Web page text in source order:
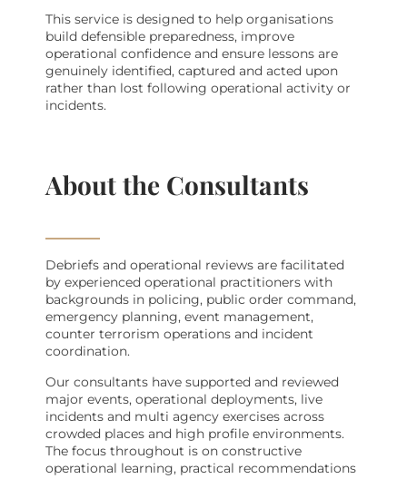
This service is designed to help organisations
build defensible preparedness, improve
operational confidence and ensure lessons are
genuinely identified, captured and acted upon
rather than lost following operational activity or
incidents.
About the Consultants
Debriefs and operational reviews are facilitated
by experienced operational practitioners with
backgrounds in policing, public order command,
emergency planning, event management,
counter terrorism operations and incident
coordination.
Our consultants have supported and reviewed
major events, operational deployments, live
incidents and multi agency exercises across
crowded places and high profile environments.
The focus throughout is on constructive
operational learning, practical recommendations